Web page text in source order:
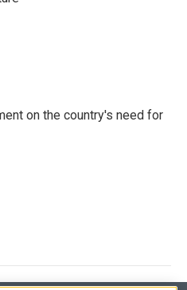
on the country's need for